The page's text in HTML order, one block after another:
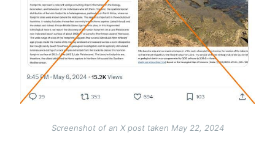
Screenshot of an X post taken May 22, 2024